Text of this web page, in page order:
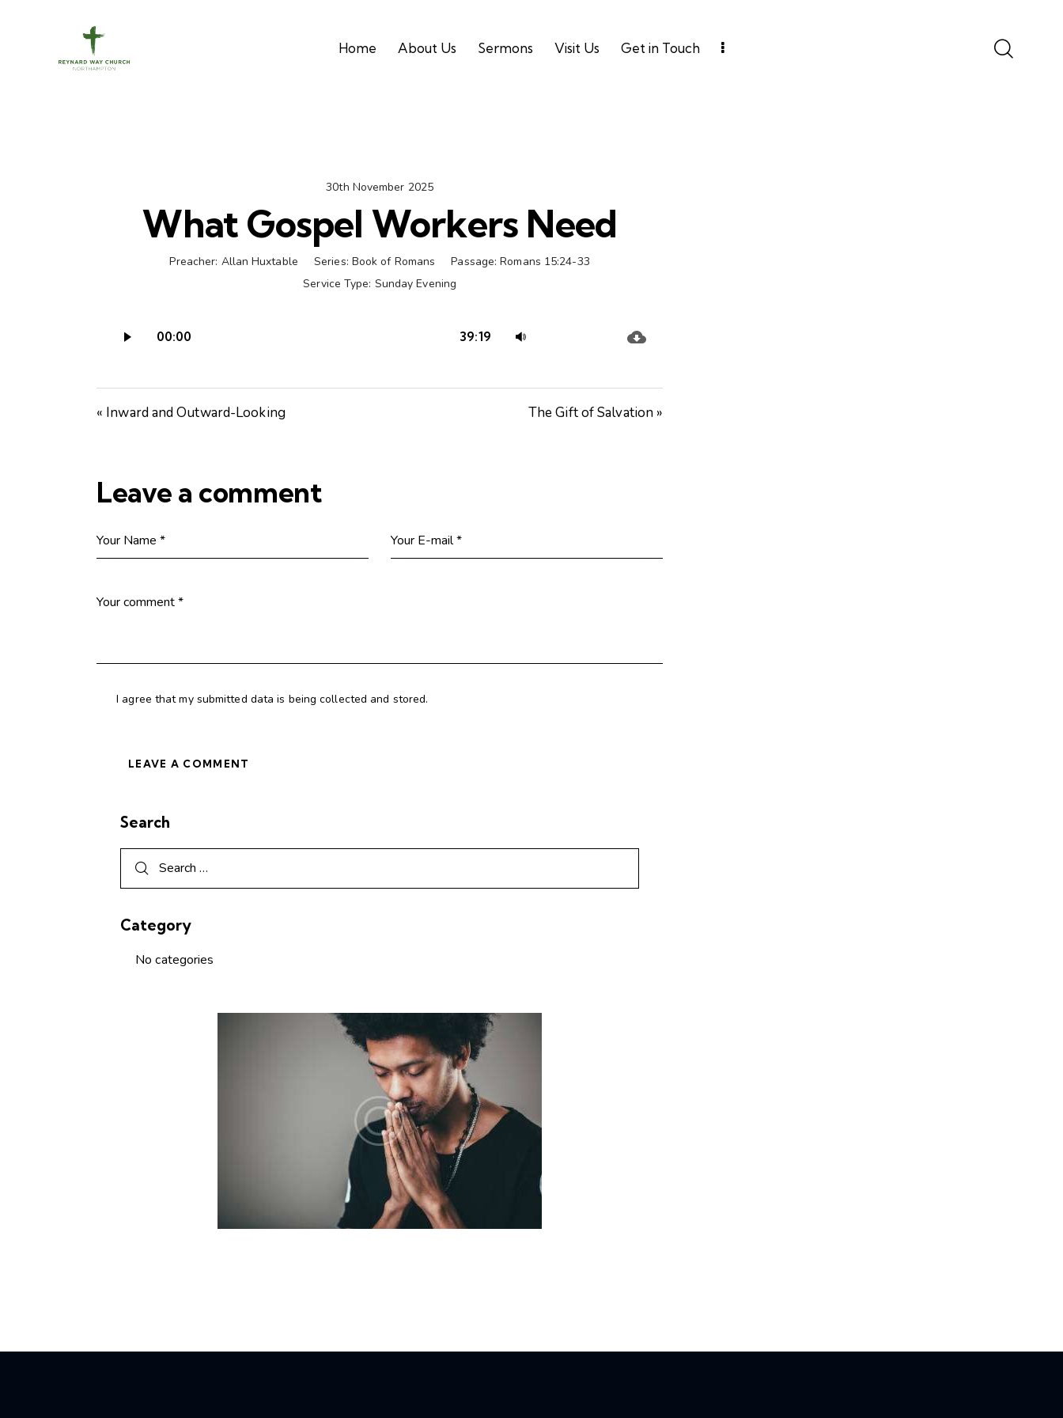
Home About Us Sermons Visit Us Get in Touch
30th November 2025
What Gospel Workers Need
Preacher: Allan Huxtable Series: Book of Romans Passage: Romans 15:24-33
Service Type: Sunday Evening
00:00 39:19
to
« Inward and Outward-Looking The Gift of Salvation »
Leave a comment
I agree that my submitted data is being collected and stored.
Search
Category
No categories